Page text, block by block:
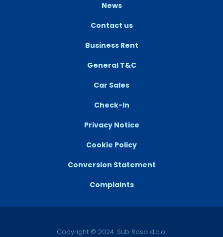
News
Contact us
Business Rent
General T&C
Car Sales
Check-In
Privacy Notice
Cookie Policy
Conversion Statement
Complaints
Copyright © 2024. Sub Rosa d.o.o.